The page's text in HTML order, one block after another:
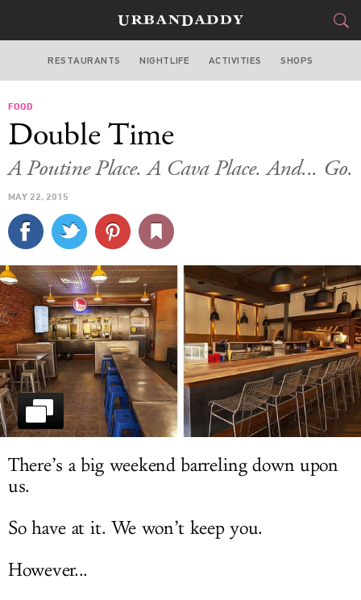
CHICAGO
STYLE
CULTURE
SPORTS
DELIVERY
SIGN UP
LOG IN
RESTAURANTS NIGHTLIFE ACTIVITIES SHOPS
FOOD
Double Time
A Poutine Place. A Cava Place. And... Go.
MAY 22, 2015
There’s a big weekend barreling down upon
us.
So have at it. We won’t keep you.
However...